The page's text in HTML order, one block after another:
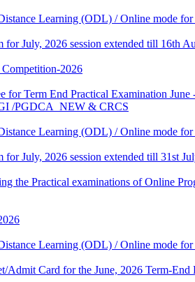
Learning (ODL) / Online mode
for July, 2026 session extended till 16th
2026
for Term End Practical Examination
/PGDCA_NEW & CRCS
Learning (ODL) / Online mode
for July, 2026 session extended till 31st
the Practical examinations of Online
Learning (ODL) / Online mode
Admit Card for the June, 2026 Term-